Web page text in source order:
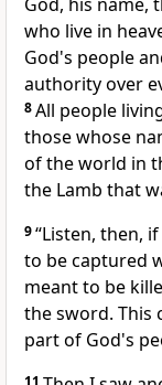
who live in
God's people
authority over
8All people
those whose
of the world in
the Lamb that
9“Listen, then,
to be captured
meant to be
the sword. This
part of God's
11